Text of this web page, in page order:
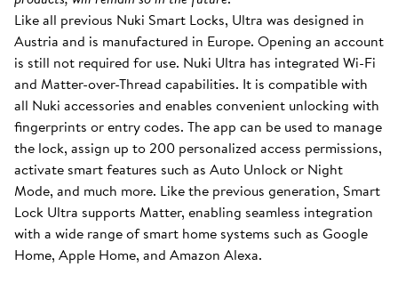
Like all previous Nuki Smart Locks, Ultra was designed in
Austria and is manufactured in Europe. Opening an account
is still not required for use. Nuki Ultra has integrated Wi-Fi
and Matter-over-Thread capabilities. It is compatible with
all Nuki accessories and enables convenient unlocking with
fingerprints or entry codes. The app can be used to manage
the lock, assign up to 200 personalized access permissions,
activate smart features such as Auto Unlock or Night
Mode, and much more. Like the previous generation, Smart
Lock Ultra supports Matter, enabling seamless integration
with a wide range of smart home systems such as Google
Home, Apple Home, and Amazon Alexa.